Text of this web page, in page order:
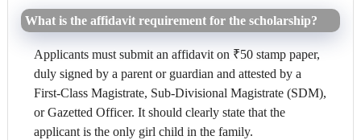
What is the affidavit requirement for the scholarship?
Applicants must submit an affidavit on ₹50 stamp paper,
duly signed by a parent or guardian and attested by a
First-Class Magistrate, Sub-Divisional Magistrate (SDM),
or Gazetted Officer. It should clearly state that the
applicant is the only girl child in the family.